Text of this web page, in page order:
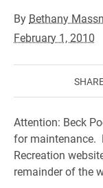
By Bethany
February 1, 2010
Attention: Beck
for maintenance.
Recreation
remainder of the